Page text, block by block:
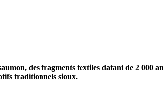
des fragments textiles datant de 2 000
traditionnels sioux.